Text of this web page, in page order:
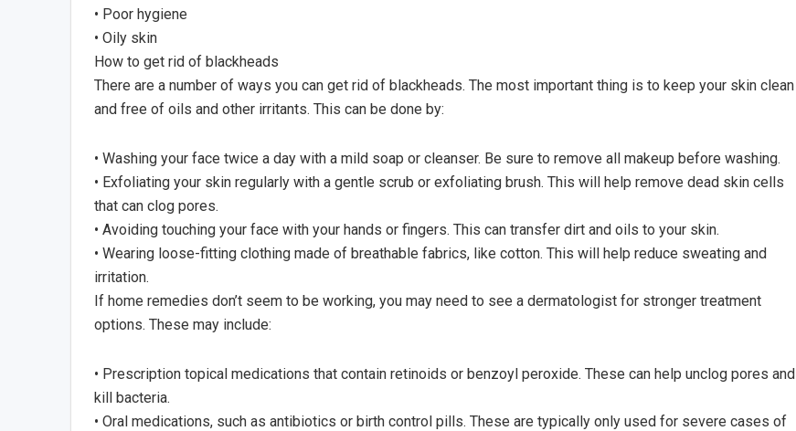
• Poor hygiene
• Oily skin
How to get rid of blackheads
There are a number of ways you can get rid of blackheads. The most important thing is to keep your skin clean
and free of oils and other irritants. This can be done by:
• Washing your face twice a day with a mild soap or cleanser. Be sure to remove all makeup before washing.
• Exfoliating your skin regularly with a gentle scrub or exfoliating brush. This will help remove dead skin cells
that can clog pores.
• Avoiding touching your face with your hands or fingers. This can transfer dirt and oils to your skin.
• Wearing loose-fitting clothing made of breathable fabrics, like cotton. This will help reduce sweating and
irritation.
If home remedies don’t seem to be working, you may need to see a dermatologist for stronger treatment
options. These may include:
• Prescription topical medications that contain retinoids or benzoyl peroxide. These can help unclog pores and
kill bacteria.
• Oral medications, such as antibiotics or birth control pills. These are typically only used for severe cases of